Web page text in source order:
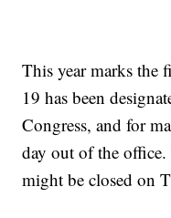
This year marks the
19 has been
Congress, and for
day out of the office.
might be closed on